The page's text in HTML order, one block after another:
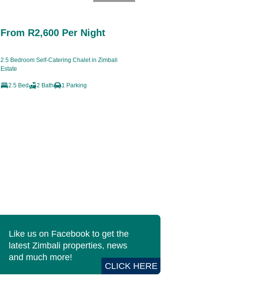
From R2,600 Per Night
2.5 Bedroom Self-Catering Chalet in Zimbali
Estate
2.5 Bed 2 Bath 1 Parking
Like us on Facebook to get the
latest Zimbali properties, news
and much more!
CLICK HERE